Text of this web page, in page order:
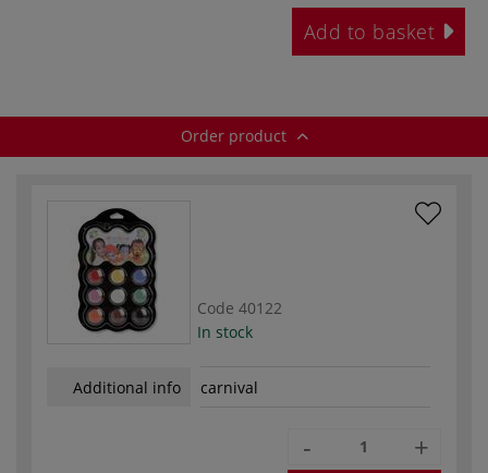
Add to basket
Order product
Code 40122
In stock
Additional info carnival
- +